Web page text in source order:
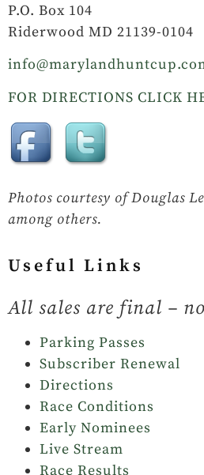
P.O. Box 104
Riderwood MD 21139-0104
FOR DIRECTIONS CLICK
Photos courtesy of Douglas
among others.
Useful Links
All sales are final –
Parking Passes
Subscriber Renewal
Directions
Race Conditions
Early Nominees
Live Stream
Race Results